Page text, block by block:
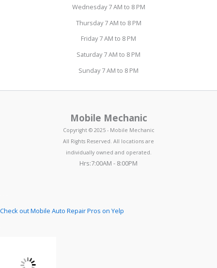
Wednesday 7 AM to 8 PM
Thursday 7 AM to 8 PM
Friday 7 AM to 8 PM
Saturday 7 AM to 8 PM
Sunday 7 AM to 8 PM
Mobile Mechanic
Copyright © 2025 - Mobile Mechanic
All Rights Reserved. All locations are
individually owned and operated.
Hrs:7:00AM - 8:00PM
Check out Mobile Auto Repair Pros on Yelp